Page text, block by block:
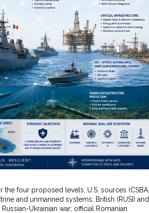
four proposed levels, U.S. sources (CSBA,
and unmanned systems; British (RUSI) and
Ukrainian war; official Romanian